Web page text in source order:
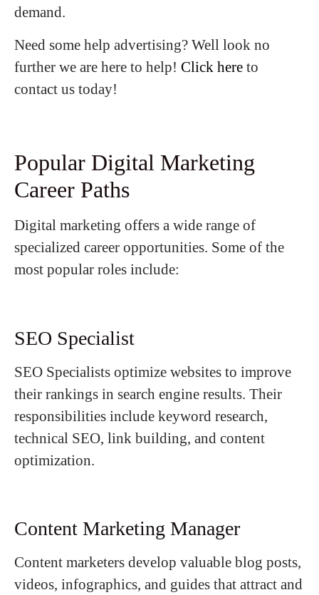
demand.
Need some help advertising? Well look no
further we are here to help! Click here to
contact us today!
Popular Digital Marketing
Career Paths
Digital marketing offers a wide range of
specialized career opportunities. Some of the
most popular roles include:
SEO Specialist
SEO Specialists optimize websites to improve
their rankings in search engine results. Their
responsibilities include keyword research,
technical SEO, link building, and content
optimization.
Content Marketing Manager
Content marketers develop valuable blog posts,
videos, infographics, and guides that attract and